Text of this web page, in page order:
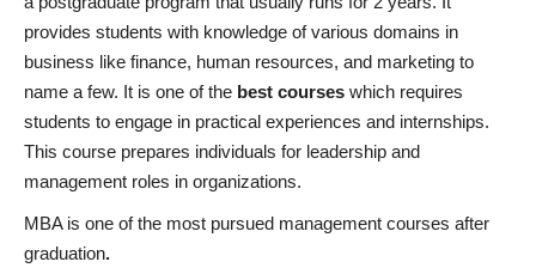
provides students with knowledge of various domains in
business like finance, human resources, and marketing to
name a few. It is one of the best courses which requires
students to engage in practical experiences and internships.
This course prepares individuals for leadership and
management roles in organizations.
MBA is one of the most pursued management courses after
graduation.